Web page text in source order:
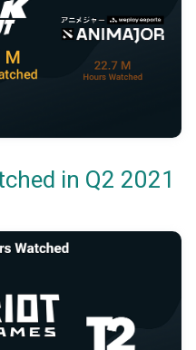
in Q2 2021